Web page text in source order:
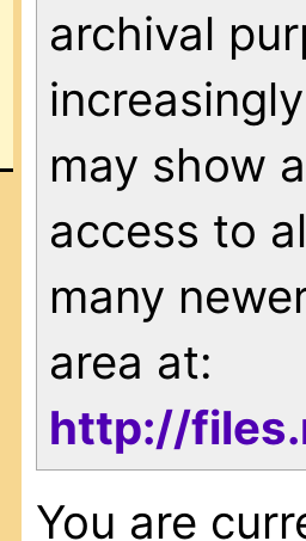
archival
may show
access to
many
area at:
http://
You are